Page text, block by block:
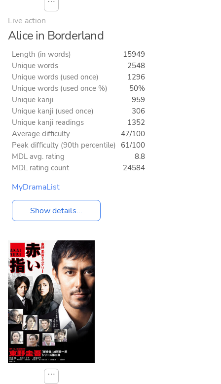
Live action
Alice in Borderland
Length (in words)
15949
Unique words
2548
Unique words (used once)
1296
Unique words (used once %)
50%
Unique kanji
959
Unique kanji (used once)
306
Unique kanji readings
1352
Average difficulty
47/100
Peak difficulty (90th percentile) 61/100
MDL avg. rating
8.8
MDL rating count
24584
MyDramaList
Show details...
⋯